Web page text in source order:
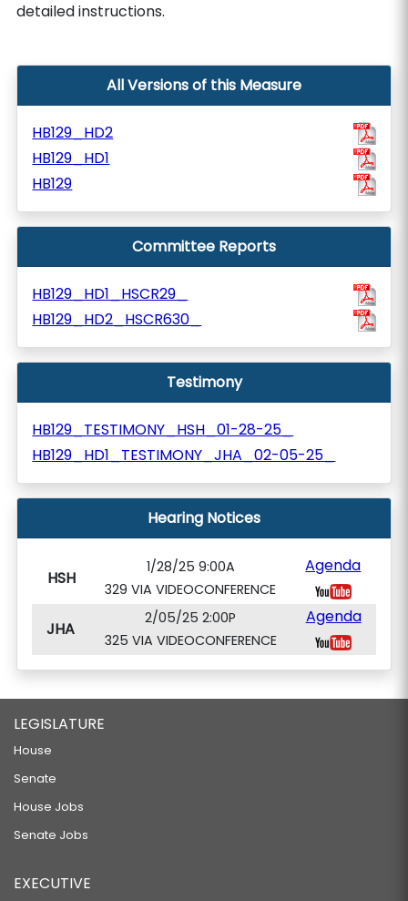
detailed instructions.
All Versions of this Measure
HB129_HD2
HB129_HD1
HB129
Committee Reports
HB129_HD1_HSCR29_
HB129_HD2_HSCR630_
Testimony
HB129_TESTIMONY_HSH_01-28-25_
HB129_HD1_TESTIMONY_JHA_02-05-25_
Hearing Notices
HSH
1/28/25 9:00A
329 VIA VIDEOCONFERENCE
Agenda
JHA
2/05/25 2:00P
325 VIA VIDEOCONFERENCE
Agenda
LEGISLATURE
House
Senate
House Jobs
Senate Jobs
EXECUTIVE